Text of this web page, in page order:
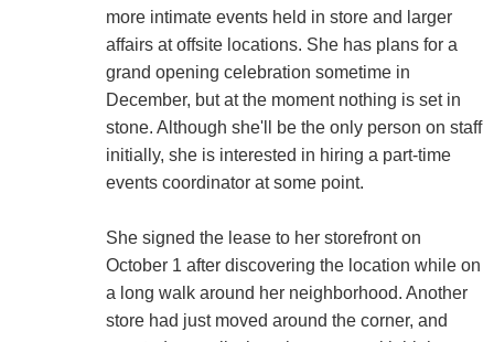
more intimate events held in store and larger
affairs at offsite locations. She has plans for a
grand opening celebration sometime in
December, but at the moment nothing is set in
stone. Although she'll be the only person on staff
initially, she is interested in hiring a part-time
events coordinator at some point.
She signed the lease to her storefront on
October 1 after discovering the location while on
a long walk around her neighborhood. Another
store had just moved around the corner, and